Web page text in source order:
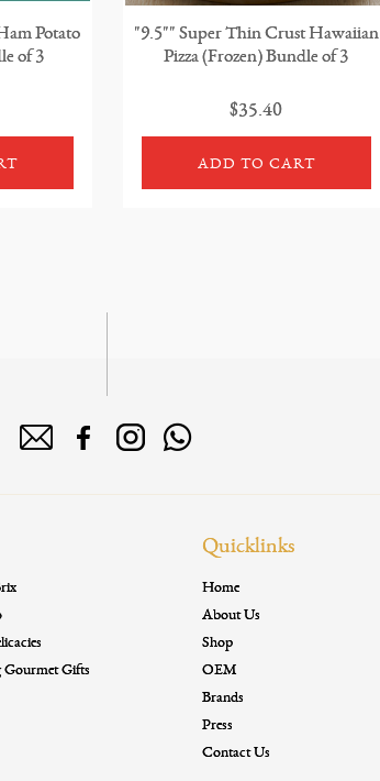
Potato
of 3
"9.5"" Super Thin Crust Hawaiian
Pizza (Frozen) Bundle of 3
$35.40
ADD TO CART
Gourmet Gifts
Quicklinks
Home
About Us
Shop
OEM
Brands
Press
Contact Us